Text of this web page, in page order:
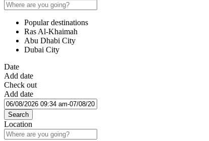
Popular destinations
Ras Al-Khaimah
Abu Dhabi City
Dubai City
Date
Add date
Check out
Add date
Search
Location